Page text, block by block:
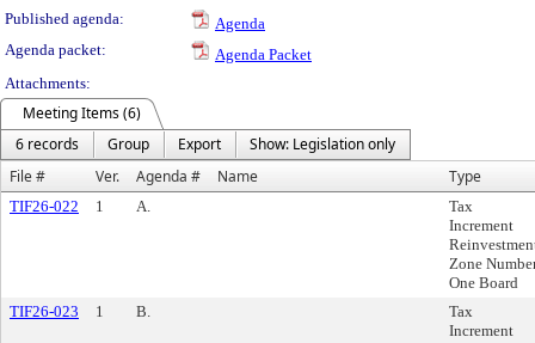
Published agenda:
Agenda
Agenda packet:
Agenda Packet
Attachments:
Meeting Items (6)
6 records
Group Export
Show: Legislation only
File #
Ver. Agenda # Name Type
TIF26-022 1 A.
Tax
Increment
Zone
One Board
TIF26-023
1 B.
Tax
Increment